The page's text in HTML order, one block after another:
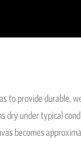
to provide
under typical
becomes